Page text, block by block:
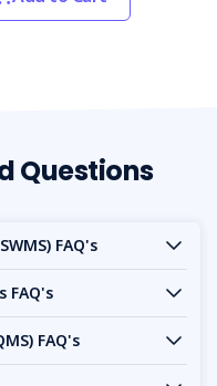
Questions
FAQ's
FAQ's
FAQ's